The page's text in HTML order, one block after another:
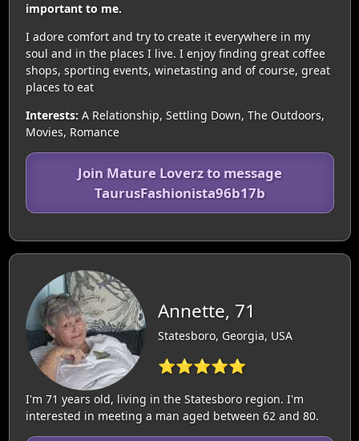
important to me.
I adore comfort and try to create it everywhere in my
soul and in the places I live. I enjoy finding great coffee
shops, sporting events, winetasting and of course, great
places to eat
Interests: A Relationship, Settling Down, The Outdoors,
Movies, Romance
Join Mature Loverz to message
TaurusFashionista96b17b
Annette, 71
Statesboro, Georgia, USA
⭐⭐⭐⭐⭐
I'm 71 years old, living in the Statesboro region. I'm
interested in meeting a man aged between 62 and 80.